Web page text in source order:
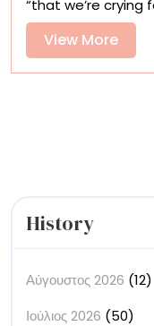
“that we’re crying
View MoreView
More
History
Αύγουστος 2026 (12)
Ιούλιος 2026 (50)